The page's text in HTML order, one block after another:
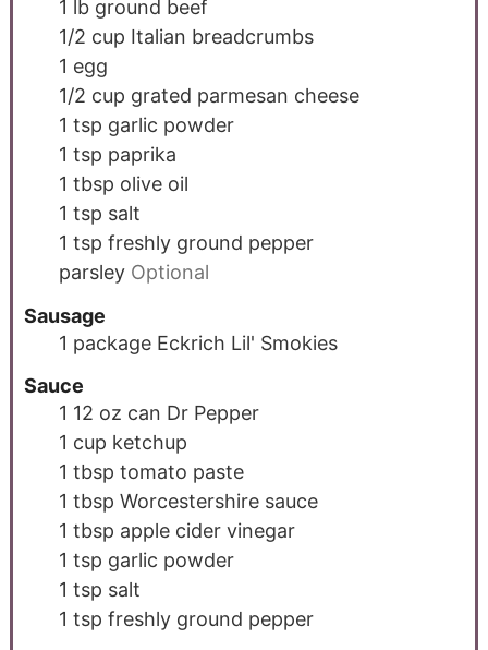
1 lb ground beef
1/2 cup Italian breadcrumbs
1 egg
1/2 cup grated parmesan cheese
1 tsp garlic powder
1 tsp paprika
1 tbsp olive oil
1 tsp salt
1 tsp freshly ground pepper
parsley Optional
Sausage
1 package Eckrich Lil' Smokies
Sauce
1 12 oz can Dr Pepper
1 cup ketchup
1 tbsp tomato paste
1 tbsp Worcestershire sauce
1 tbsp apple cider vinegar
1 tsp garlic powder
1 tsp salt
1 tsp freshly ground pepper